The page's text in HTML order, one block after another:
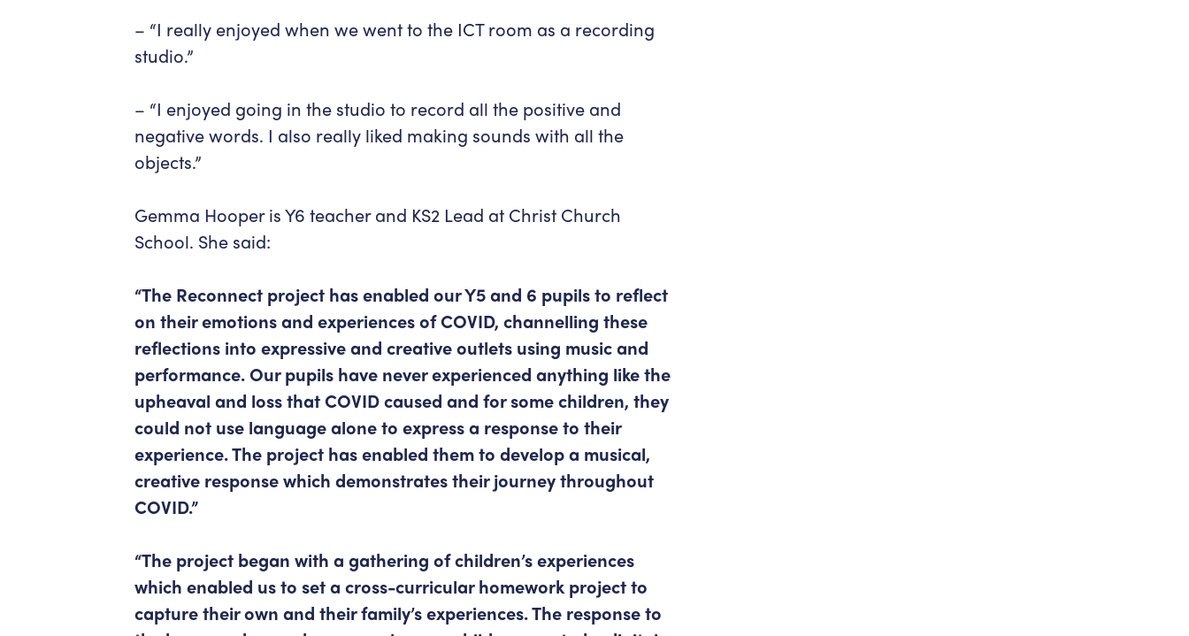
– “I really enjoyed when we went to the ICT room as a recording
studio.”
– “I enjoyed going in the studio to record all the positive and
negative words. I also really liked making sounds with all the
objects.”
Gemma Hooper is Y6 teacher and KS2 Lead at Christ Church
School. She said:
“The Reconnect project has enabled our Y5 and 6 pupils to reflect
on their emotions and experiences of COVID, channelling these
reflections into expressive and creative outlets using music and
performance. Our pupils have never experienced anything like the
upheaval and loss that COVID caused and for some children, they
could not use language alone to express a response to their
experience. The project has enabled them to develop a musical,
creative response which demonstrates their journey throughout
COVID.”
“The project began with a gathering of children’s experiences
which enabled us to set a cross-curricular homework project to
capture their own and their family’s experiences. The response to